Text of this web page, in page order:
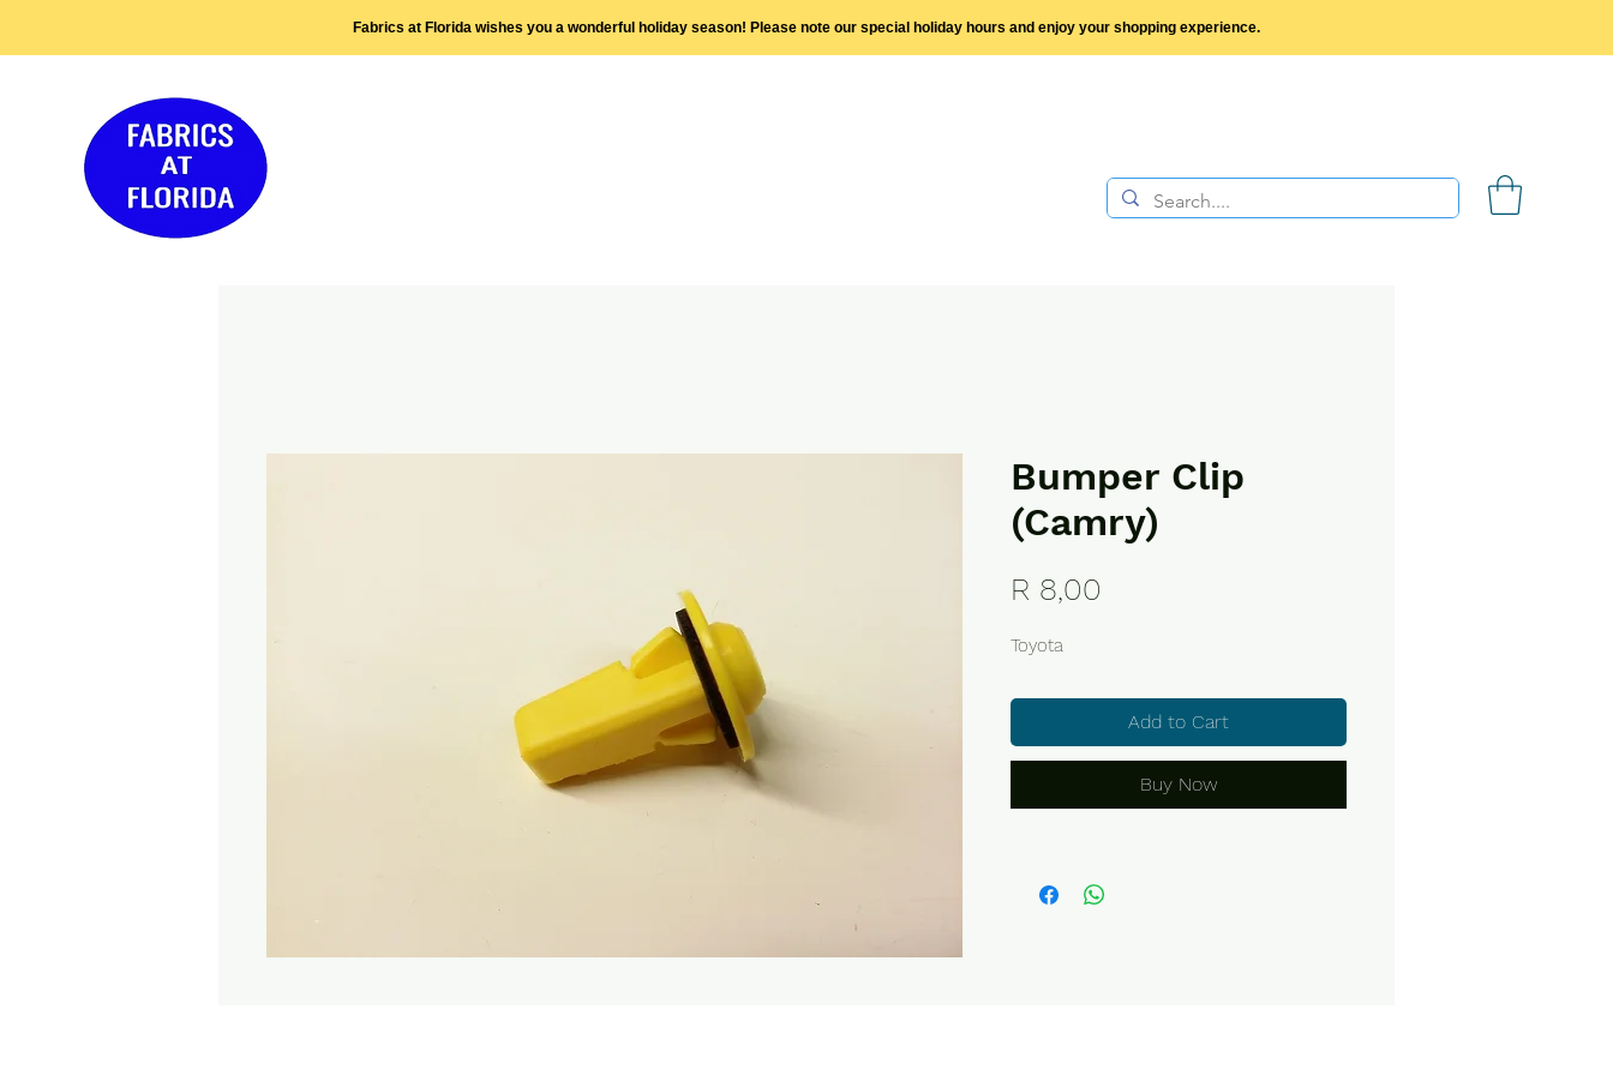
Fabrics at Florida wishes you a wonderful holiday season! Please note our special holiday hours and enjoy your shopping experience.
Bumper Clip
(Camry)
R 8,00
Toyota
Add to Cart
Buy Now